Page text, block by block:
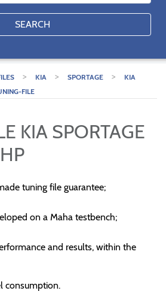
SEARCH
> KIA > SPORTAGE >
KIA
FILE
KIA SPORTAGE
tuning file guarantee;
on a Maha testbench;
and results, within the
consumption.